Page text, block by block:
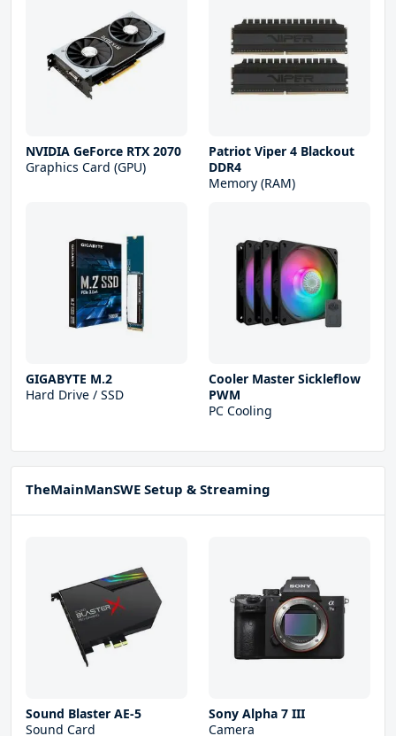
NVIDIA GeForce RTX 2070
Graphics Card (GPU)
Patriot Viper 4 Blackout
DDR4
Memory (RAM)
GIGABYTE M.2
Hard Drive / SSD
Cooler Master Sickleflow
PWM
PC Cooling
TheMainManSWE Setup & Streaming
Sound Blaster AE-5
Sound Card
Sony Alpha 7 III
Camera